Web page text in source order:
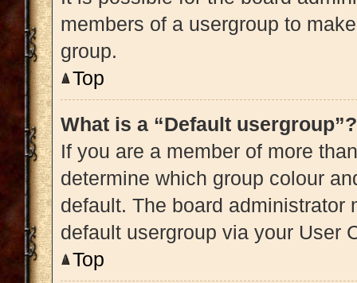
members of a usergroup to
group.
Top
What is a “Default usergroup”?
If you are a member of more
determine which group colour
default. The board administrator
default usergroup via your User
Top